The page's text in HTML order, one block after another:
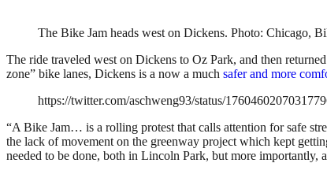
The Bike Jam heads west on Dickens. Photo: Chicago,
The ride traveled west on Dickens to Oz Park, and then
zone” bike lanes, Dickens is a now a much safer and more
https://twitter.com/aschweng93/status/
“A Bike Jam… is a rolling protest that calls attention for safe
the lack of movement on the greenway project which kept
needed to be done, both in Lincoln Park, but more importantly,